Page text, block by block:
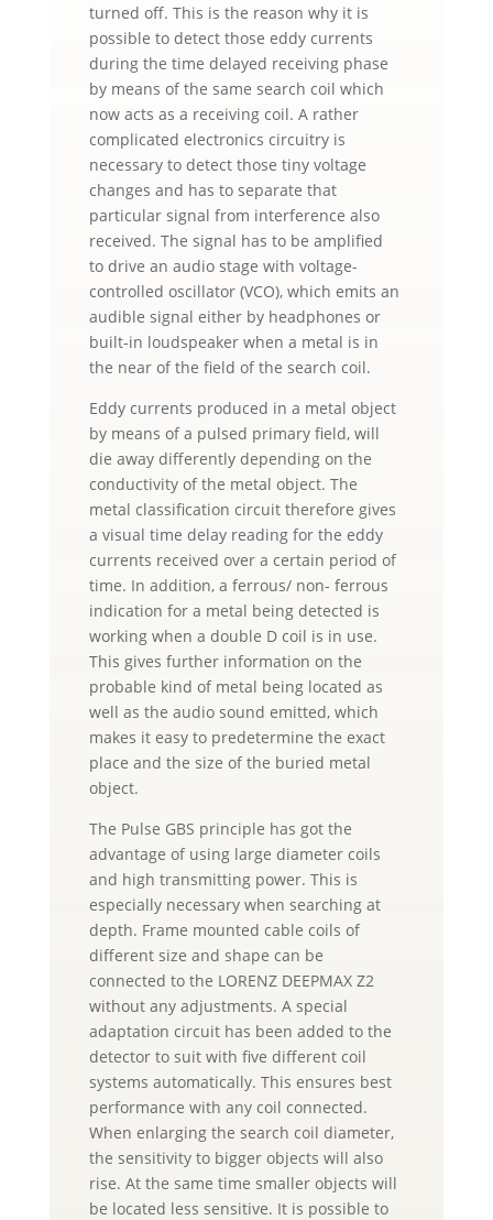
turned off. This is the reason why it is
possible to detect those eddy currents
during the time delayed receiving phase
by means of the same search coil which
now acts as a receiving coil. A rather
complicated electronics circuitry is
necessary to detect those tiny voltage
changes and has to separate that
particular signal from interference also
received. The signal has to be amplified
to drive an audio stage with voltage-
controlled oscillator (VCO), which emits an
audible signal either by headphones or
built-in loudspeaker when a metal is in
the near of the field of the search coil.
Eddy currents produced in a metal object
by means of a pulsed primary field, will
die away differently depending on the
conductivity of the metal object. The
metal classification circuit therefore gives
a visual time delay reading for the eddy
currents received over a certain period of
time. In addition, a ferrous/ non- ferrous
indication for a metal being detected is
working when a double D coil is in use.
This gives further information on the
probable kind of metal being located as
well as the audio sound emitted, which
makes it easy to predetermine the exact
place and the size of the buried metal
object.
The Pulse GBS principle has got the
advantage of using large diameter coils
and high transmitting power. This is
especially necessary when searching at
depth. Frame mounted cable coils of
different size and shape can be
connected to the LORENZ DEEPMAX Z2
without any adjustments. A special
adaptation circuit has been added to the
detector to suit with five different coil
systems automatically. This ensures best
performance with any coil connected.
When enlarging the search coil diameter,
the sensitivity to bigger objects will also
rise. At the same time smaller objects will
be located less sensitive. It is possible to